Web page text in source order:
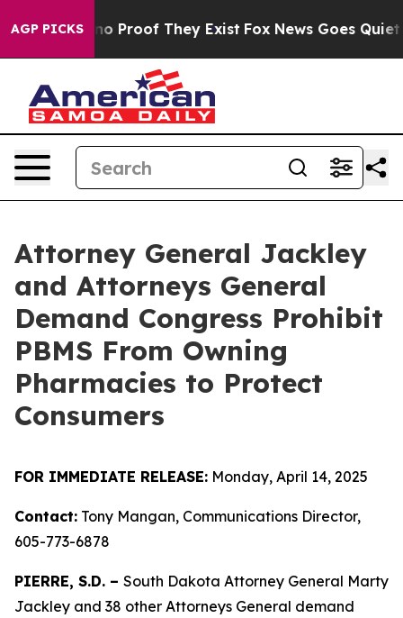
AGP PICKS
Offers no Proof They Exist Fox News Goes Quiet
Attorney General Jackley
and Attorneys General
Demand Congress Prohibit
PBMS From Owning
Pharmacies to Protect
Consumers
FOR IMMEDIATE RELEASE: Monday, April 14, 2025
Contact: Tony Mangan, Communications Director,
605-773-6878
PIERRE, S.D. – South Dakota Attorney General Marty
Jackley and 38 other Attorneys General demand